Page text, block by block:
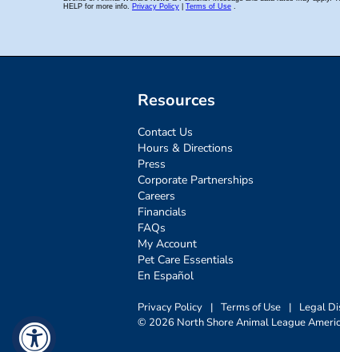
Resources
Contact Us
Hours & Directions
Press
Corporate Partnerships
Careers
Financials
FAQs
My Account
Pet Care Essentials
En Español
Privacy Policy | Terms of Use | Legal
© 2026 North Shore Animal League